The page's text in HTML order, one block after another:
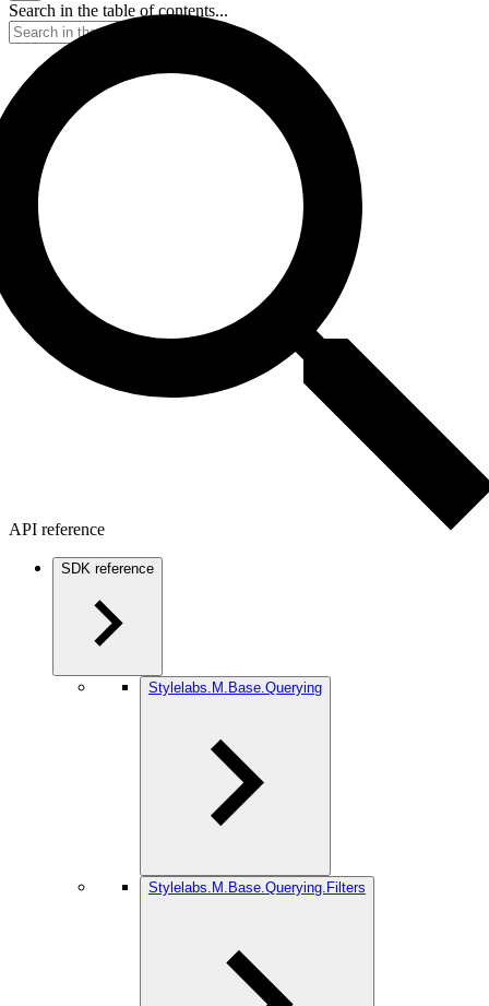
Search in the table of contents...
API reference
SDK reference
Stylelabs.M.Base.Querying
Stylelabs.M.Base.Querying.Filters